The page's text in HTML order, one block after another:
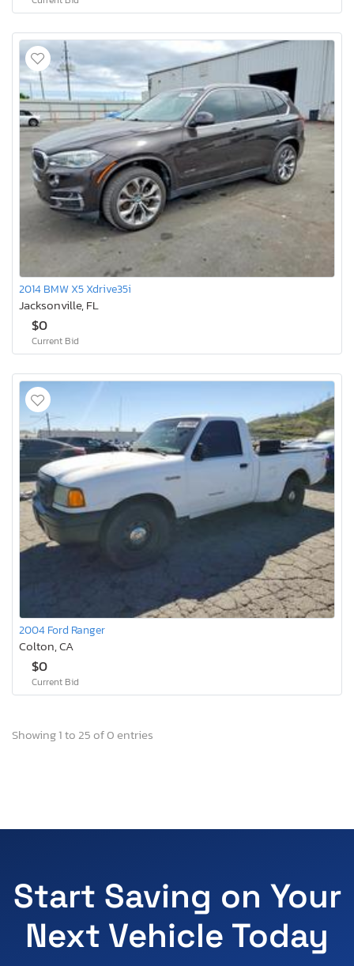
2014 BMW X5 Xdrive35i
Jacksonville, FL
$0
Current Bid
2004 Ford Ranger
Colton, CA
$0
Current Bid
Showing 1 to 25 of 0 entries
Start Saving on Your
Next Vehicle Today